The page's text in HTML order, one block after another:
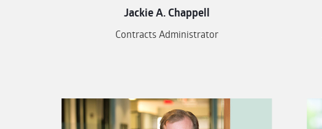
Jackie A. Chappell
Contracts Administrator